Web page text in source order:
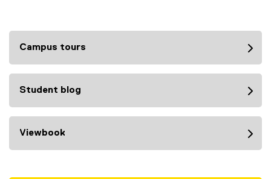
Campus tours
Student blog
Viewbook